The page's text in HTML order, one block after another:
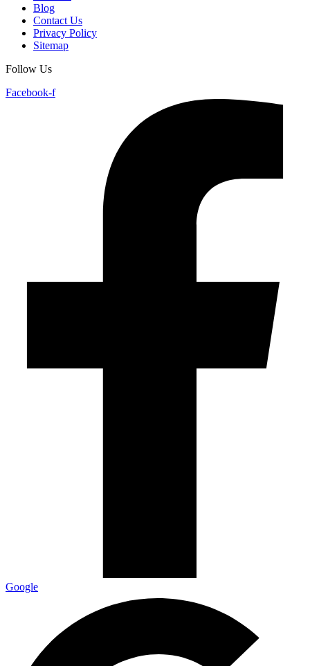
Blog
Contact Us
Privacy Policy
Sitemap
Follow Us
Facebook-f
Google